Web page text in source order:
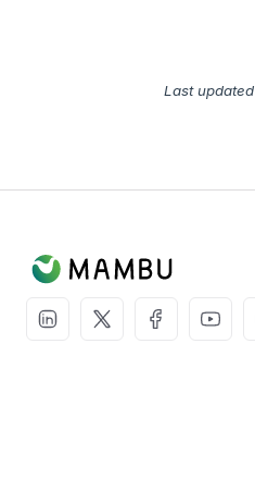
Last updated